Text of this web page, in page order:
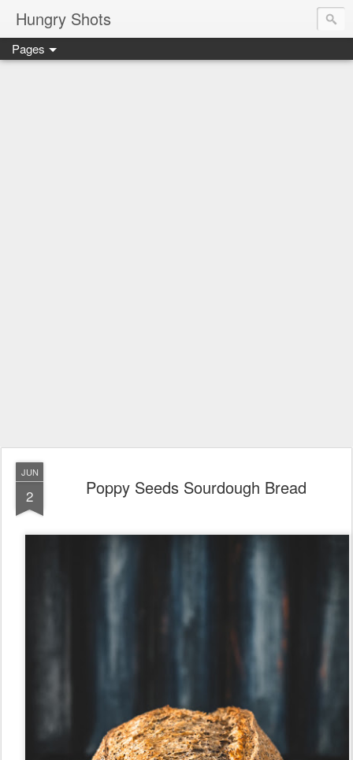
Hungry Shots
Pages
JUN
2 Poppy Seeds Sourdough Bread